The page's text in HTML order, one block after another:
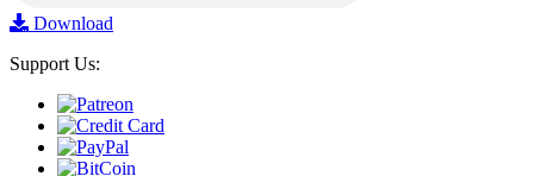
Download
Support Us: